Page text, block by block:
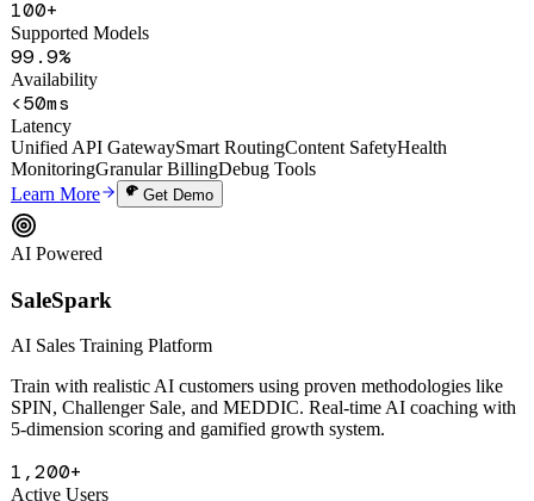
granular billing.
100+
Supported Models
99.9%
Availability
<50ms
Latency
Unified API GatewaySmart Routing
Monitoring
Granular BillingDebug Tools
Learn More
AI Powered
SaleSpark
AI Sales Training Platform
Train with realistic AI customers using proven methodologies like
5-dimension scoring and gamified growth system.